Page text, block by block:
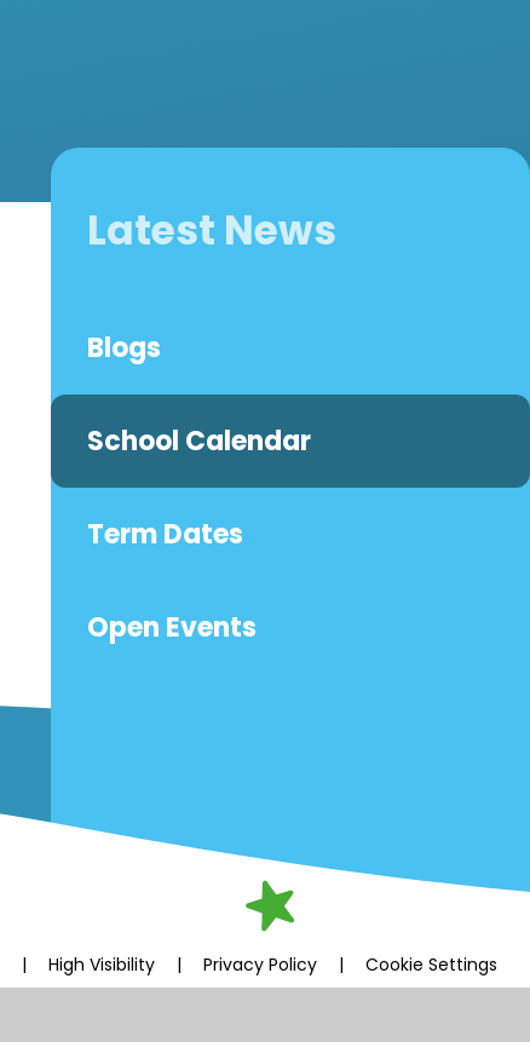
Latest News
Blogs
School Calendar
Term Dates
Open Events
| High Visibility | Privacy Policy | Cookie Settings